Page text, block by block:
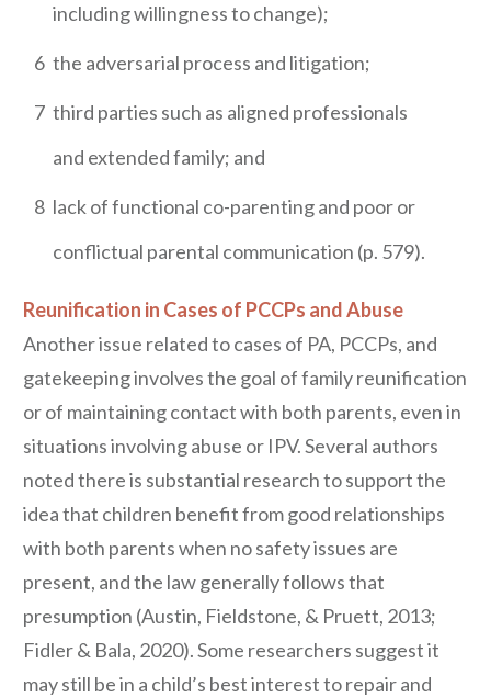
including willingness to change);
6 the adversarial process and litigation;
7 third parties such as aligned professionals
and extended family; and
8 lack of functional co-parenting and poor or
conflictual parental communication (p. 579).
Reunification in Cases of PCCPs and Abuse
Another issue related to cases of PA, PCCPs, and
gatekeeping involves the goal of family reunification
or of maintaining contact with both parents, even in
situations involving abuse or IPV. Several authors
noted there is substantial research to support the
idea that children benefit from good relationships
with both parents when no safety issues are
present, and the law generally follows that
presumption (Austin, Fieldstone, & Pruett, 2013;
Fidler & Bala, 2020). Some researchers suggest it
may still be in a child’s best interest to repair and